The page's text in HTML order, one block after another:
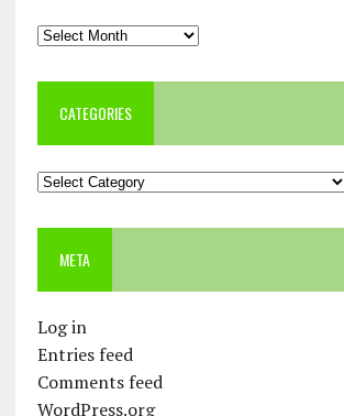
Archives
CATEGORIES
Categories
META
Log in
Entries feed
Comments feed
WordPress.org